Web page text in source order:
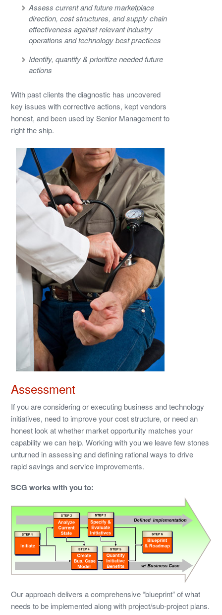
Assess current and future marketplace
direction, cost structures, and supply chain
effectiveness against relevant industry
operations and technology best practices
Identify, quantify & prioritize needed future
actions
With past clients the diagnostic has uncovered
key issues with corrective actions, kept vendors
honest, and been used by Senior Management to
right the ship.
Assessment
If you are considering or executing business and technology
initiatives, need to improve your cost structure, or need an
honest look at whether market opportunity matches your
capability we can help. Working with you we leave few stones
unturned in assessing and defining rational ways to drive
rapid savings and service improvements.
SCG works with you to:
Our approach delivers a comprehensive “blueprint” of what
needs to be implemented along with project/sub-project plans.